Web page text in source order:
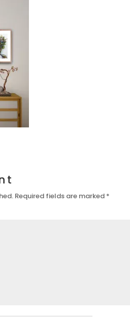
Required fields are marked *